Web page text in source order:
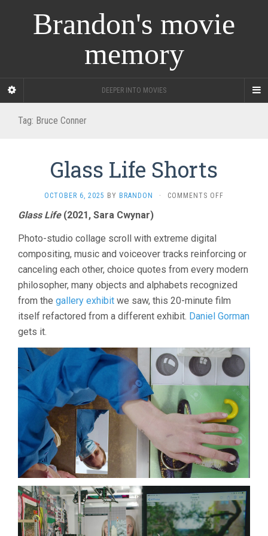
Brandon's movie
memory
DEEPER INTO MOVIES
Tag: Bruce Conner
Glass Life Shorts
OCTOBER 6, 2025 BY BRANDON · COMMENTS OFF
Glass Life(2021, Sara Cwynar)
Photo-studio collage scroll with extreme digital
compositing, music and voiceover tracks reinforcing or
canceling each other, choice quotes from every modern
philosopher, many objects and alphabets recognized
from the gallery exhibit we saw, this 20-minute film
itself refactored from a different exhibit. Daniel Gorman
gets it.